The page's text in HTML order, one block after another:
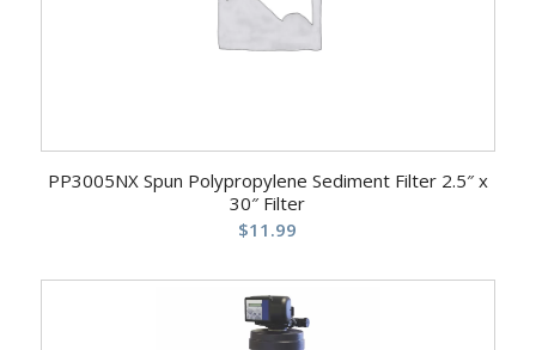
PP3005NX Spun Polypropylene Sediment Filter 2.5″ x
30″ Filter
$11.99